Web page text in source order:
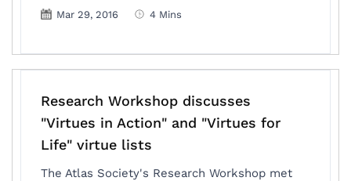
Mar 29, 2016 4 Mins
Research Workshop discusses
"Virtues in Action" and "Virtues for
Life" virtue lists
The Atlas Society's Research Workshop met